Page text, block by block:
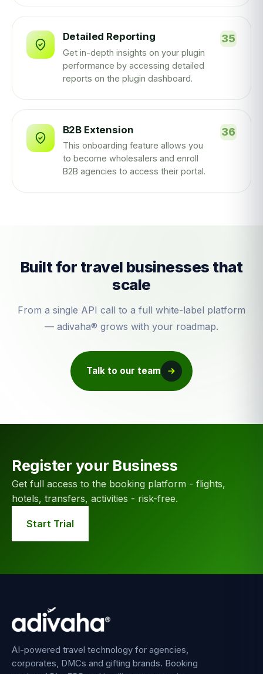
Detailed Reporting
Get in-depth insights on your plugin
performance by accessing detailed
reports on the plugin dashboard.
B2B Extension
This onboarding feature allows you
to become wholesalers and enroll
B2B agencies to access their portal.
Built for travel businesses that
scale
From a single API call to a full white-label platform
— adivaha® grows with your roadmap.
Talk to our team
Register your Business
Get full access to the booking platform - flights,
hotels, transfers, activities - risk-free.
Start Trial
AI-powered travel technology for agencies,
corporates, DMCs and gifting brands. Booking